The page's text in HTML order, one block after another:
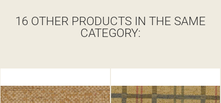
16 OTHER PRODUCTS IN THE SAME
CATEGORY: